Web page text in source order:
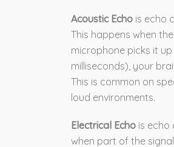
Acoustic Echo is echo
This happens when
microphone picks it
milliseconds), your
This is common on
loud environments.
Electrical Echo is echo
when part of the